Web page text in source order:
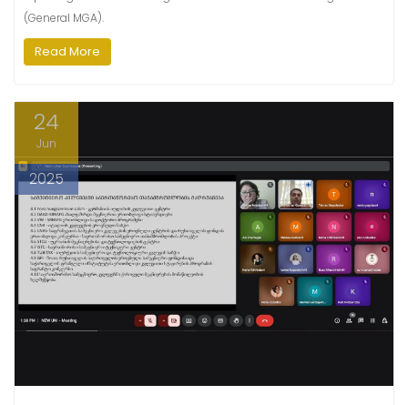
(General MGA).
Read More
24
Jun
2025